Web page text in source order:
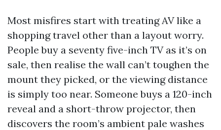
Most misfires start with treating AV like a
shopping travel other than a layout worry.
People buy a seventy five-inch TV as it’s on
sale, then realise the wall can’t toughen the
mount they picked, or the viewing distance
is simply too near. Someone buys a 120-inch
reveal and a short-throw projector, then
discovers the room’s ambient pale washes